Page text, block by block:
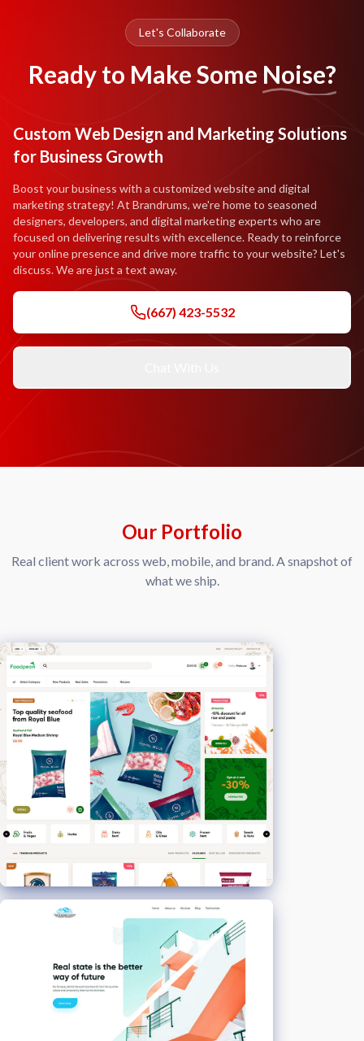
Let's Collaborate
Ready to Make Some Noise?
Custom Web Design and Marketing Solutions
for Business Growth
Boost your business with a customized website and digital
marketing strategy! At Brandrums, we're home to seasoned
designers, developers, and digital marketing experts who are
focused on delivering results with excellence. Ready to reinforce
your online presence and drive more traffic to your website? Let's
discuss. We are just a text away.
(667) 423-5532
Our Portfolio
Real client work across web, mobile, and brand. A snapshot of
what we ship.